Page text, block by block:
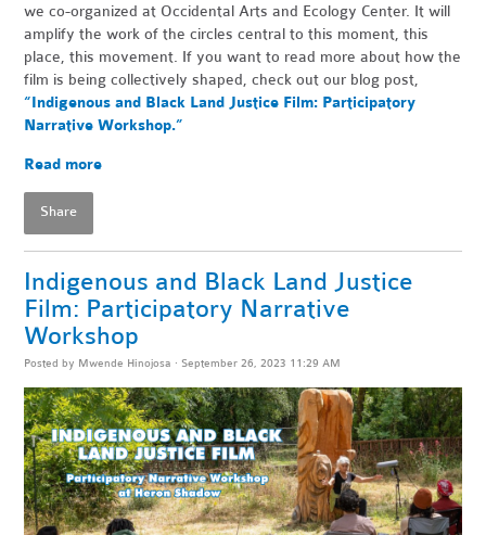
we co-organized at Occidental Arts and Ecology Center. It will
amplify the work of the circles central to this moment, this
place, this movement. If you want to read more about how the
film is being collectively shaped, check out our blog post,
“Indigenous and Black Land Justice Film: Participatory
Narrative Workshop.”
Read more
Share
Indigenous and Black Land Justice
Film: Participatory Narrative
Workshop
Posted by Mwende Hinojosa · September 26, 2023 11:29 AM